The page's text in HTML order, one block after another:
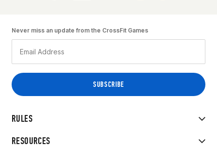
RULES
RESOURCES
Never miss an update from the CrossFit Games